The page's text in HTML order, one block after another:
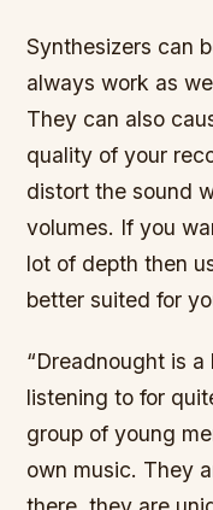
Synthesizers can
always work as
They can also
quality of your
distort the sound
volumes. If you
lot of depth then
better suited for
“Dreadnought is
listening to for
group of young
own music. They